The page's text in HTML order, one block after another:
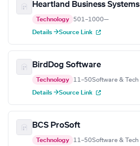
Heartland Business Systems
Technology 501–1000—
Details →Source Link
BirdDog Software
Technology 11–50Software & Tech
Details →Source Link
BCS ProSoft
Technology 11–50Software & Tech